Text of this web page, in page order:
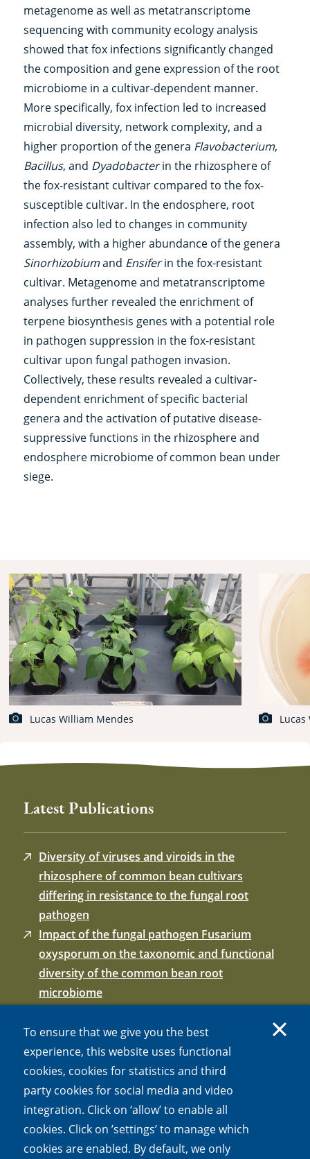
To ensure that we give you the best
experience, this website uses functional
cookies, cookies for statistics and third
party cookies for social media and video
integration. Click on ‘allow’ to enable all
cookies. Click on ’settings’ to manage which
cookies are enabled. By default, we only
metagenome as well as metatranscriptome
sequencing with community ecology analysis
showed that fox infections significantly changed
the composition and gene expression of the root
microbiome in a cultivar-dependent manner.
More specifically, fox infection led to increased
microbial diversity, network complexity, and a
higher proportion of the genera Flavobacterium,
Bacillus, and Dyadobacterin the rhizosphere of
the fox-resistant cultivar compared to the fox-
susceptible cultivar. In the endosphere, root
infection also led to changes in community
assembly, with a higher abundance of the genera
Sinorhizobiumand Ensiferin the fox-resistant
cultivar. Metagenome and metatranscriptome
analyses further revealed the enrichment of
terpene biosynthesis genes with a potential role
in pathogen suppression in the fox-resistant
cultivar upon fungal pathogen invasion.
Collectively, these results revealed a cultivar-
dependent enrichment of specific bacterial
genera and the activation of putative disease-
suppressive functions in the rhizosphere and
endosphere microbiome of common bean under
siege.
Lucas William Mendes
Latest Publications
Diversity of viruses and viroids in the
rhizosphere of common bean cultivars
differing in resistance to the fungal root
pathogen
Impact of the fungal pathogen Fusarium
oxysporum on the taxonomic and functional
diversity of the common bean root
microbiome
the physiology of the rhizosphere microbiome.
Frontiers in Microbiology
Influence of resistance breeding in common
bean on rhizosphere microbiome composition
and function
Breeding for soil-borne pathogen resistance
impacts active rhizosphere microbiome of